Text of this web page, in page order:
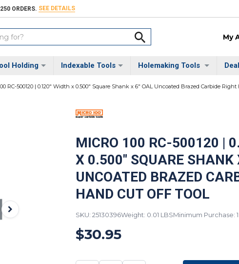
ORDERS. SEE DETAILS
My
Holding Indexable Tools Holemaking Tools
RC-500120 | 0.120" Width x 0.500" Square Shank x 6" OAL Uncoated Brazed Carbide Right
MICRO 100 RC-500120 |
X 0.500" SQUARE SHANK
UNCOATED BRAZED
HAND CUT OFF TOOL
SKU: 25130396Weight: 0.01 LBSMinimum Purchase:
$30.95